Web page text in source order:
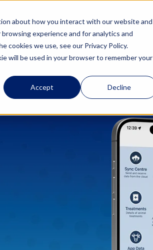
about how you interact with our website and
experience and for analytics and
cookies we use, see our Privacy Policy.
will be used in your browser to remember your
Accept Decline
About Contact